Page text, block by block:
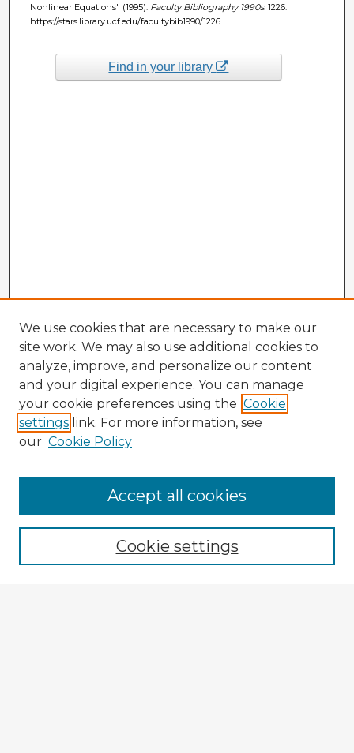
Nonlinear Equations" (1995). Faculty Bibliography 1990s. 1226.
https://stars.library.ucf.edu/facultybib1990/1226
Find in your library
We use cookies that are necessary to make our
site work. We may also use additional cookies to
analyze, improve, and personalize our content
and your digital experience. You can manage
your cookie preferences using the Cookie
settings link. For more information, see
our Cookie Policy
Cookie settings
Accept all cookies